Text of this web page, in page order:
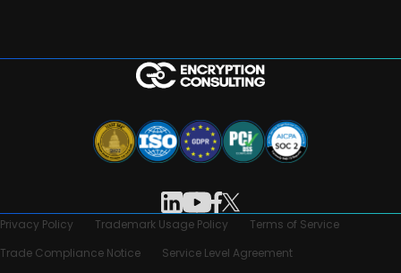
Privacy Policy Trademark Usage Policy
Terms of Service
Trade Compliance Notice
Service Level Agreement